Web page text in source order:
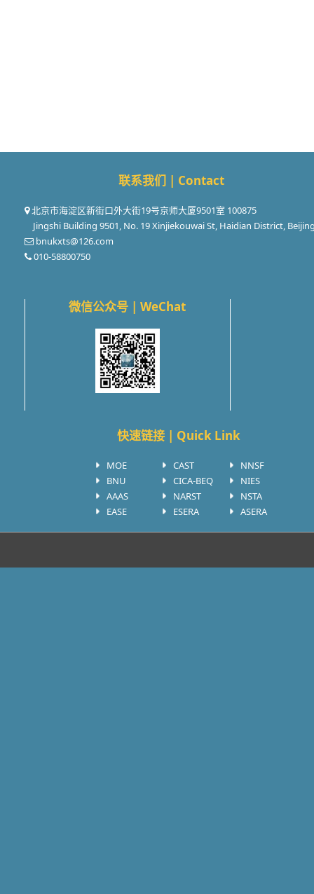
联系我们 | Contact
北京市海淀区新街口外大街19号京师大厦9501室 100875
Jingshi Building 9501, No. 19 Xinjiekouwai St, Haidian District,
bnukxts@126.com
010-58800750
微信公众号 | WeChat
快速链接 | Quick Link
MOE CAST
NNSF
BNU
CICA-BEQ
NIES
AAAS
NARST
NSTA
EASE
ESERA ASERA